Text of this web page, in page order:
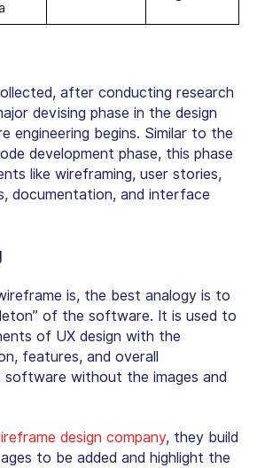
after conducting research
devising phase in the design
engineering begins. Similar to the
development phase, this phase
like wireframing, user stories,
documentation, and interface
is, the best analogy is to
of the software. It is used to
of UX design with the
features, and overall
software without the images and
design company, they build
to be added and highlight the